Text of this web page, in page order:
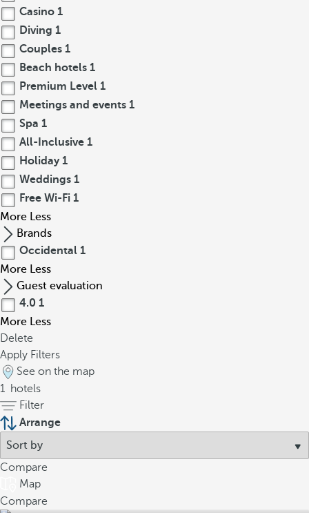
Casino 1
Diving 1
Couples 1
Beach hotels 1
Premium Level 1
Meetings and events 1
Spa 1
All-Inclusive 1
Holiday 1
Weddings 1
Free Wi-Fi 1
More Less
Brands
Occidental 1
More Less
Guest evaluation
4.0 1
More Less
Delete
Apply Filters
See on the map
1 hotels
Filter
Arrange
Compare
Map
Compare